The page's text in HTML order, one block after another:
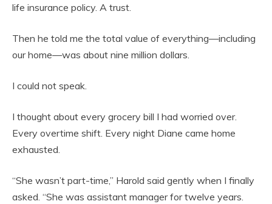
life insurance policy. A trust.
Then he told me the total value of everything—including
our home—was about nine million dollars.
I could not speak.
I thought about every grocery bill I had worried over.
Every overtime shift. Every night Diane came home
exhausted.
“She wasn’t part-time,” Harold said gently when I finally
asked. “She was assistant manager for twelve years.